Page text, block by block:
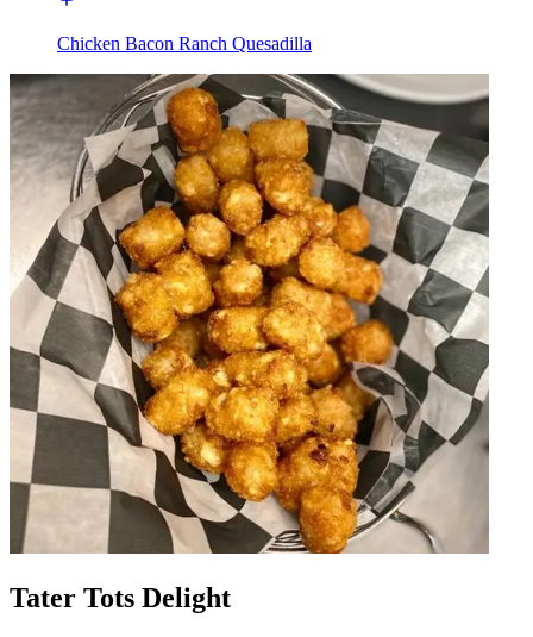
Chicken Bacon Ranch Quesadilla
Tater Tots Delight